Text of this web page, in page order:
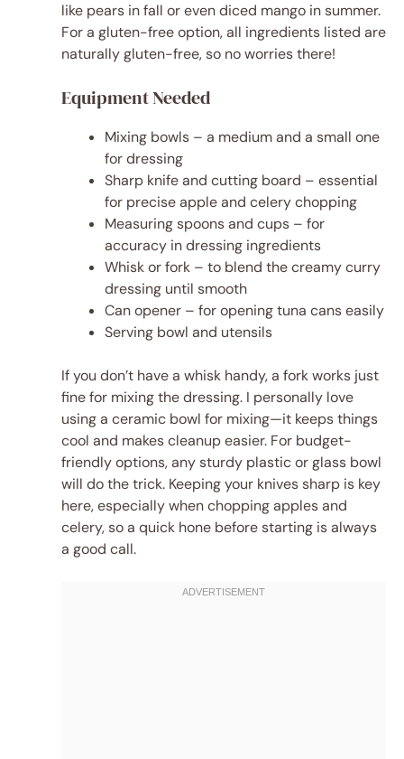
like pears in fall or even diced mango in summer.
For a gluten-free option, all ingredients listed are
naturally gluten-free, so no worries there!
Equipment Needed
Mixing bowls – a medium and a small one
for dressing
Sharp knife and cutting board – essential
for precise apple and celery chopping
Measuring spoons and cups – for
accuracy in dressing ingredients
Whisk or fork – to blend the creamy curry
dressing until smooth
Can opener – for opening tuna cans easily
Serving bowl and utensils
If you don’t have a whisk handy, a fork works just
fine for mixing the dressing. I personally love
using a ceramic bowl for mixing—it keeps things
cool and makes cleanup easier. For budget-
friendly options, any sturdy plastic or glass bowl
will do the trick. Keeping your knives sharp is key
here, especially when chopping apples and
celery, so a quick hone before starting is always
a good call.